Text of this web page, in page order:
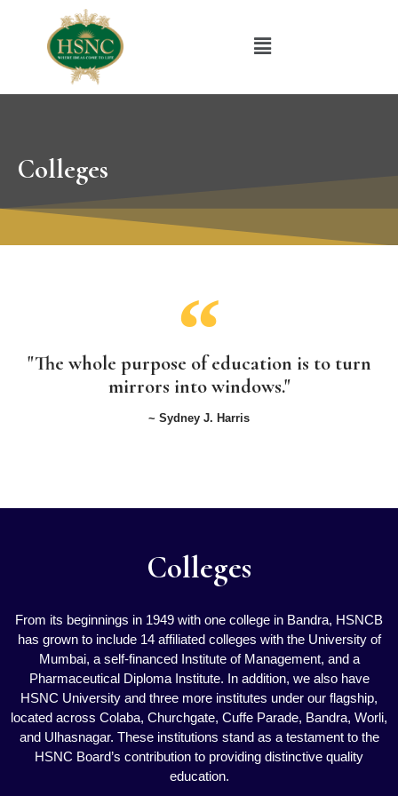
Colleges
"The whole purpose of education is to turn
mirrors into windows."
~ Sydney J. Harris
Colleges
From its beginnings in 1949 with one college in Bandra, HSNCB
has grown to include 14 affiliated colleges with the University of
Mumbai, a self-financed Institute of Management, and a
Pharmaceutical Diploma Institute. In addition, we also have
HSNC University and three more institutes under our flagship,
located across Colaba, Churchgate, Cuffe Parade, Bandra, Worli,
and Ulhasnagar. These institutions stand as a testament to the
HSNC Board’s contribution to providing distinctive quality
education.